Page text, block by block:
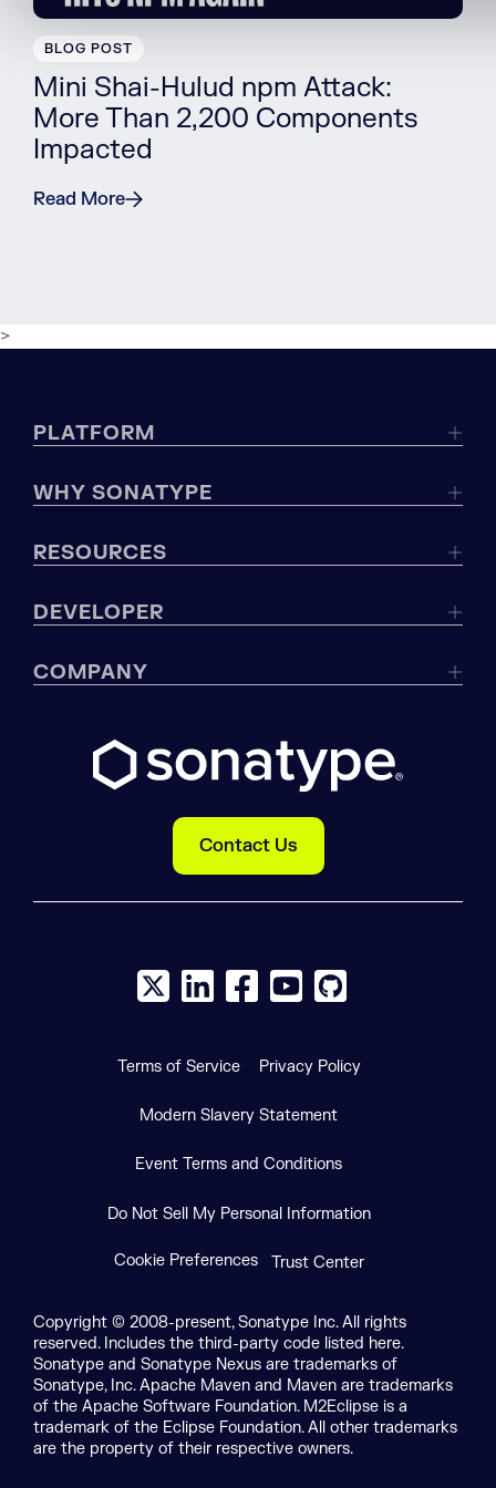
BLOG POST
Mini Shai-Hulud npm Attack:
More Than 2,200 Components
Impacted
Read More
>
PLATFORM
WHY SONATYPE
RESOURCES
DEVELOPER
COMPANY
Contact Us
X social logo
LinkedIn social logo
Facebook social logo
YouTube social logo
GitHub social
Terms of Service Privacy Policy
Modern Slavery Statement
Event Terms and Conditions
Do Not Sell My Personal Information
Cookie Preferences Trust Center
Copyright © 2008-present, Sonatype Inc. All rights
reserved. Includes the third-party code listed here.
Sonatype and Sonatype Nexus are trademarks of
Sonatype, Inc. Apache Maven and Maven are trademarks
of the Apache Software Foundation. M2Eclipse is a
trademark of the Eclipse Foundation. All other trademarks
are the property of their respective owners.